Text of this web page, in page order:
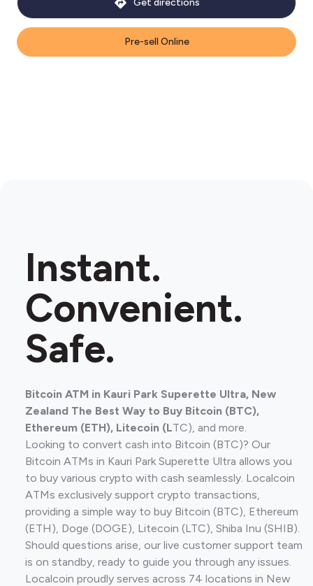
Pre-sell Online
Get directions
Instant.
Convenient.
Safe.
Bitcoin ATM in Kauri Park Superette Ultra, New
Zealand The Best Way to Buy Bitcoin (BTC),
Ethereum (ETH), Litecoin (LTC), and more.
Looking to convert cash into Bitcoin (BTC)? Our
Bitcoin ATMs in Kauri Park Superette Ultra allows you
to buy various crypto with cash seamlessly. Localcoin
ATMs exclusively support crypto transactions,
providing a simple way to buy Bitcoin (BTC), Ethereum
(ETH), Doge (DOGE), Litecoin (LTC), Shiba Inu (SHIB).
Should questions arise, our live customer support team
is on standby, ready to guide you through any issues.
Localcoin proudly serves across 74 locations in New